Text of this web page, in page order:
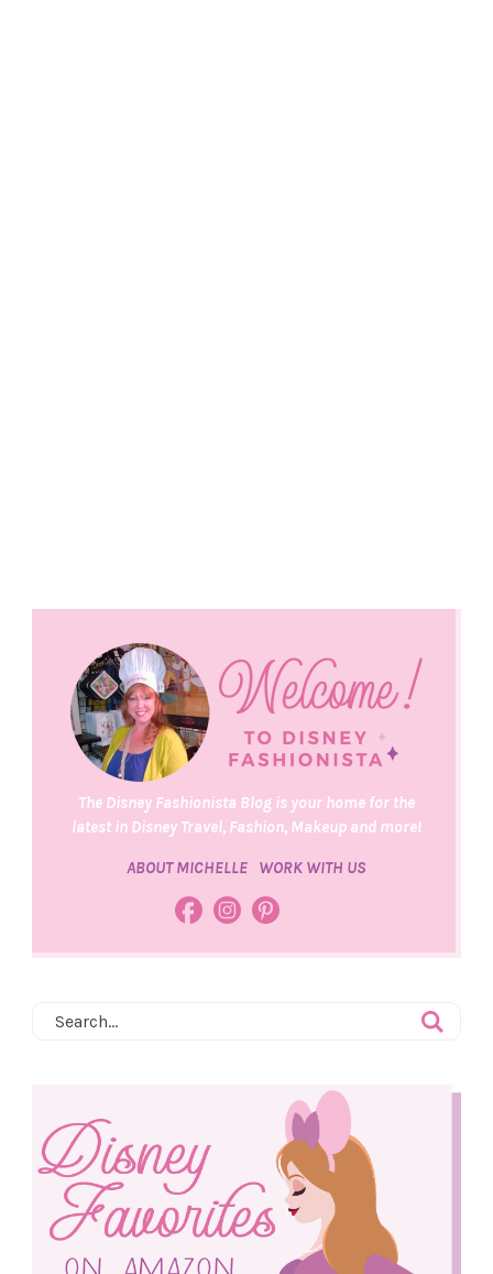
The Disney Fashionista Blog is your home for the
latest in Disney Travel, Fashion, Makeup and more!
ABOUT MICHELLE WORK WITH US